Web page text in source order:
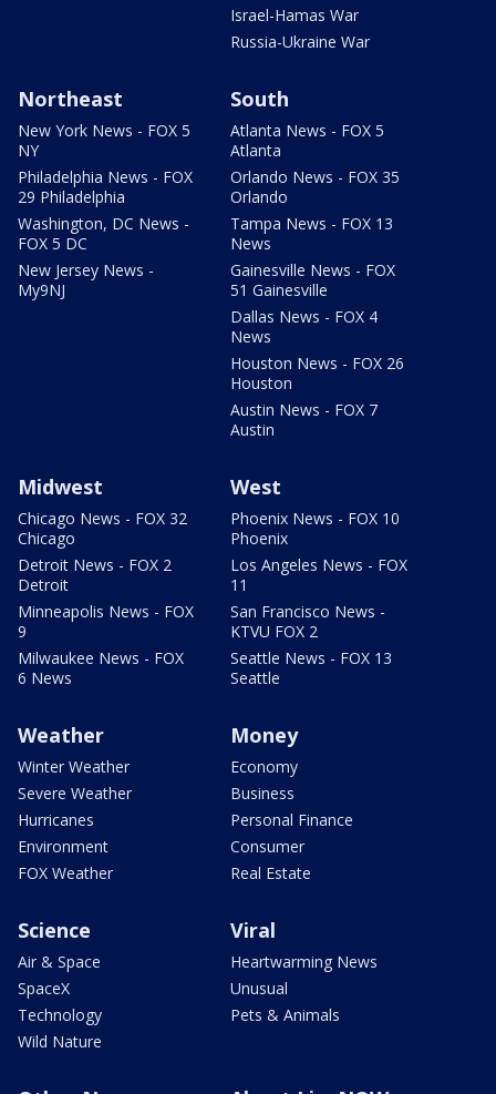
Israel-Hamas War
Russia-Ukraine War
Northeast
New York News - FOX 5
NY
Philadelphia News - FOX
29 Philadelphia
Washington, DC News -
FOX 5 DC
New Jersey News -
My9NJ
South
Atlanta News - FOX 5
Atlanta
Orlando News - FOX 35
Orlando
Tampa News - FOX 13
News
Gainesville News - FOX
51 Gainesville
Dallas News - FOX 4
News
Houston News - FOX 26
Houston
Austin News - FOX 7
Austin
Midwest
Chicago News - FOX 32
Chicago
Detroit News - FOX 2
Detroit
Minneapolis News - FOX
9
Milwaukee News - FOX
6 News
West
Phoenix News - FOX 10
Phoenix
Los Angeles News - FOX
11
San Francisco News -
KTVU FOX 2
Seattle News - FOX 13
Seattle
Weather
Winter Weather
Severe Weather
Hurricanes
Environment
FOX Weather
Money
Economy
Business
Personal Finance
Consumer
Real Estate
Science
Air & Space
SpaceX
Technology
Wild Nature
Viral
Heartwarming News
Unusual
Pets & Animals